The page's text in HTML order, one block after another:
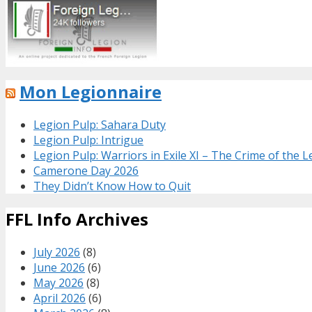
Mon Legionnaire
Legion Pulp: Sahara Duty
Legion Pulp: Intrigue
Legion Pulp: Warriors in Exile XI – The Crime of the
Camerone Day 2026
They Didn’t Know How to Quit
FFL Info Archives
July 2026 (8)
June 2026 (6)
May 2026 (8)
April 2026 (6)